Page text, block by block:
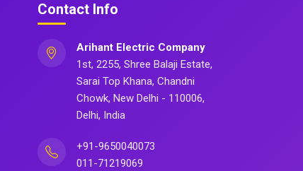
Contact Info
Arihant Electric Company
1st, 2255, Shree Balaji Estate,
Sarai Top Khana, Chandni
Chowk, New Delhi - 110006,
Delhi, India
+91-9650040073
011-71219069